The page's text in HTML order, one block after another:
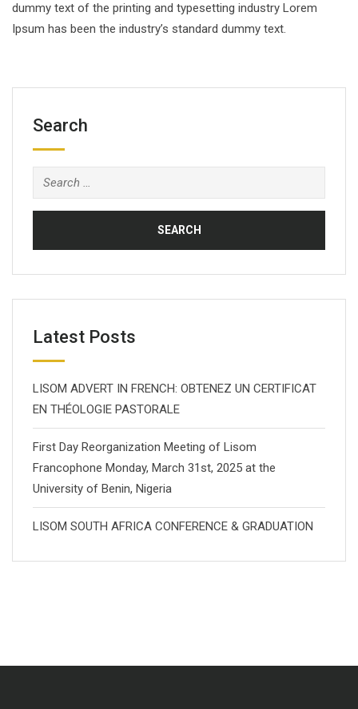
dummy text of the printing and typesetting industry Lorem
Ipsum has been the industry’s standard dummy text.
Search
Search
for:
Latest Posts
LISOM ADVERT IN FRENCH: OBTENEZ UN CERTIFICAT
EN THÉOLOGIE PASTORALE
First Day Reorganization Meeting of Lisom
Francophone Monday, March 31st, 2025 at the
University of Benin, Nigeria
LISOM SOUTH AFRICA CONFERENCE & GRADUATION